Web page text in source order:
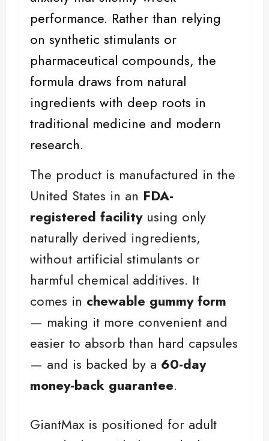
performance. Rather than relying
on synthetic stimulants or
pharmaceutical compounds, the
formula draws from natural
ingredients with deep roots in
traditional medicine and modern
research.
The product is manufactured in the
United States in an FDA-
registered facilityusing only
naturally derived ingredients,
without artificial stimulants or
harmful chemical additives. It
comes in chewable gummy form
— making it more convenient and
easier to absorb than hard capsules
— and is backed by a 60-day
money-back guarantee.
GiantMax is positioned for adult